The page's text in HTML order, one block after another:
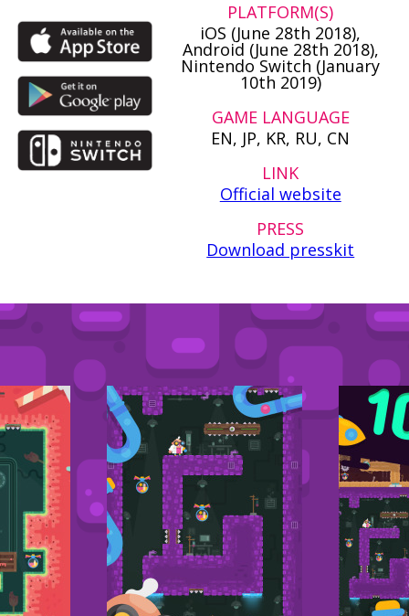
PLATFORM(S)
iOS (June 28th 2018),
Android (June 28th 2018),
Nintendo Switch (January
10th 2019)
GAME LANGUAGE
EN, JP, KR, RU, CN
LINK
Official website
PRESS
Download presskit